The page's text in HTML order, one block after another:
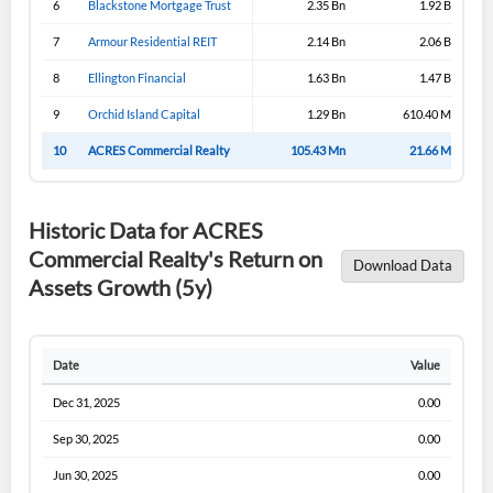
6 Blackstone Mortgage Trust 2.35 Bn 1.92 Bn
7 Armour Residential REIT 2.14 Bn 2.06 Bn
8 Ellington Financial 1.63 Bn 1.47 Bn
9 Orchid Island Capital 1.29 Bn 610.40 Mn
10 ACRES Commercial Realty 105.43 Mn 21.66 Mn
Historic Data for ACRES
Commercial Realty's Return on
Assets Growth (5y)
Download Data
Date Value
Dec 31, 2025 0.00
Sep 30, 2025 0.00
Jun 30, 2025 0.00
Create Account
Have an account already?
Don't have an account?